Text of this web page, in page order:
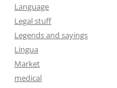
Language
Legal stuff
Legends and sayings
Lingua
Market
medical